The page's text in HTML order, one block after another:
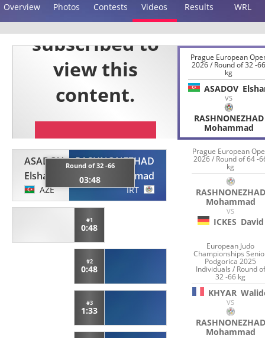
Overview Photos Contests Videos Results WRL
ASADOV
Elshan
AZE
Round of 32 -66
03:48
RASHNONEZHAD
Mohammad
IRT
#1
0:48
#2
0:48
#3
1:33
Prague European
2026 / Round of 32 -
kg
ASADOV
VS
RASHNONEZHAD
Mohammad
Prague European
2026 / Round of 64 -
kg
RASHNONEZHAD
Mohammad
VS
ICKES David
European Judo
Championships
Podgorica 2025
Individuals / Round of
32 -66 kg
KHYAR
VS
RASHNONEZHAD
Mohammad